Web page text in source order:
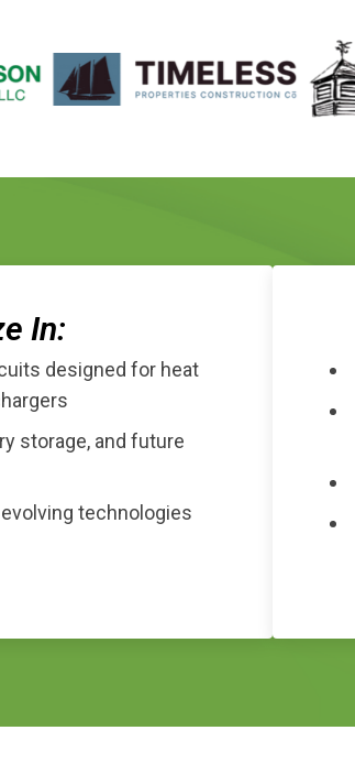
In:
designed for heat
storage, and future
technologies